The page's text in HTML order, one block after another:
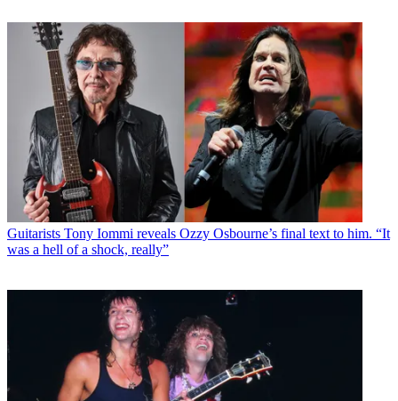
Guitarists Tony Iommi reveals Ozzy Osbourne’s final text to him. “It
was a hell of a shock, really”